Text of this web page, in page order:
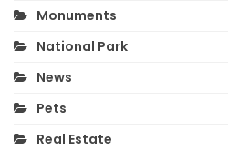
Monuments
National Park
News
Pets
Real Estate